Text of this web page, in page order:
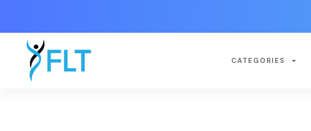
CATEGORIES